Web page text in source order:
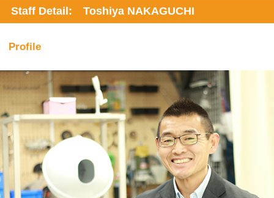
Staff Detail: Toshiya NAKAGUCHI
Profile